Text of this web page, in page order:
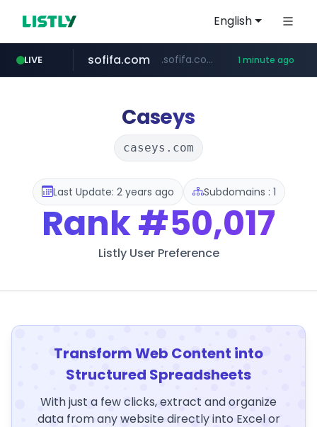
English
LIVE
healthequity.com **.healthequity.com/******/*****...
sofifa.com .sofifa.com/****/*****... 1 minute ago
hackers.ac *******.hackers.ac/*******/*****...
Caseys
caseys.com
Last Update: 2 years ago Subdomains : 1
Rank#50,017
Listly User Preference
Transform Web Content into
Structured Spreadsheets
With just a few clicks, extract and organize
data from any website directly into Excel or